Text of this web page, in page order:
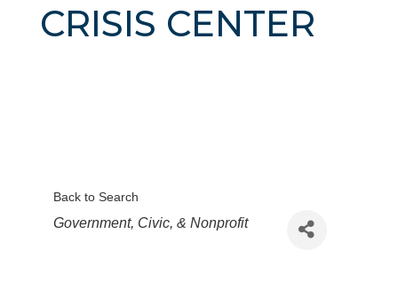
CRISIS CENTER
Back to Search
Categories
Government, Civic, & Nonprofit